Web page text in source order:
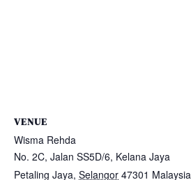
VENUE
Wisma Rehda
No. 2C, Jalan SS5D/6, Kelana Jaya
Petaling Jaya, Selangor 47301 Malaysia